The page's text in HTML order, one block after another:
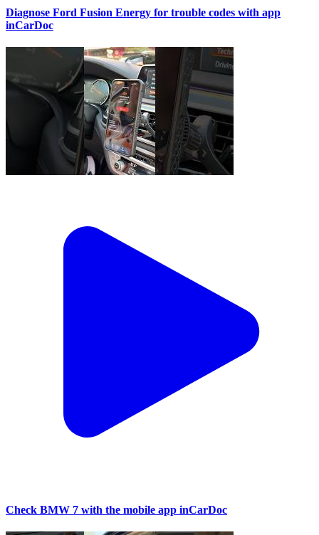
Diagnose Ford Fusion Energy for trouble codes with app
inCarDoc
Check BMW 7 with the mobile app inCarDoc